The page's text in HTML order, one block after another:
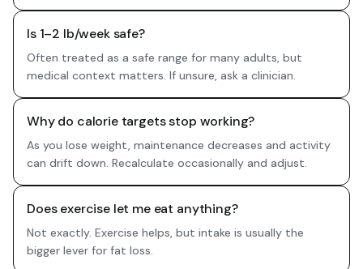
Is 1–2 lb/week safe?
Often treated as a safe range for many adults, but
medical context matters. If unsure, ask a clinician.
Why do calorie targets stop working?
As you lose weight, maintenance decreases and activity
can drift down. Recalculate occasionally and adjust.
Does exercise let me eat anything?
Not exactly. Exercise helps, but intake is usually the
bigger lever for fat loss.